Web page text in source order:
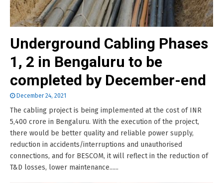
Underground Cabling Phases
1, 2 in Bengaluru to be
completed by December-end
December 24, 2021
The cabling project is being implemented at the cost of INR
5,400 crore in Bengaluru. With the execution of the project,
there would be better quality and reliable power supply,
reduction in accidents/interruptions and unauthorised
connections, and for BESCOM, it will reflect in the reduction of
T&D losses, lower maintenance......